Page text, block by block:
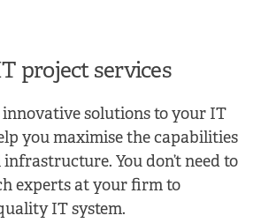
project services
solutions to your IT
you maximise the capabilities
You don’t need to
experts at your firm to
IT system.